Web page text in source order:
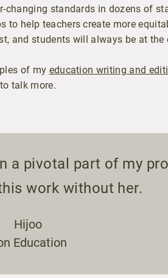
changing standards in dozens of
to help teachers create more
and students will always be at the
of my education writing and
to talk more.
a pivotal part of my
work without her.
Hijoo
Education